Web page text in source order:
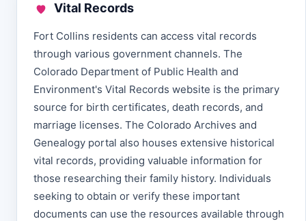
Vital Records
Fort Collins residents can access vital records
through various government channels. The
Colorado Department of Public Health and
Environment's Vital Records website is the primary
source for birth certificates, death records, and
marriage licenses. The Colorado Archives and
Genealogy portal also houses extensive historical
vital records, providing valuable information for
those researching their family history. Individuals
seeking to obtain or verify these important
documents can use the resources available through